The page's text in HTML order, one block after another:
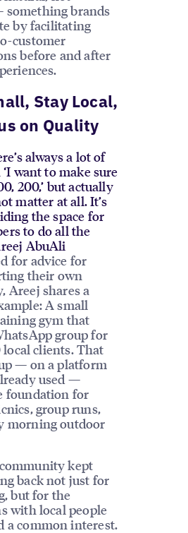
something brands
by facilitating
customer
before and after
Stay Local,
on Quality
always a lot of
want to make sure
200,’ but actually
matter at all. It’s
the space for
to do all the
AbuAli
for advice for
their own
Areej shares a
A small
gym that
group for
local clients. That
— on a platform
used —
foundation for
group runs,
morning outdoor
community kept
back not just for
but for the
with local people
a common interest.